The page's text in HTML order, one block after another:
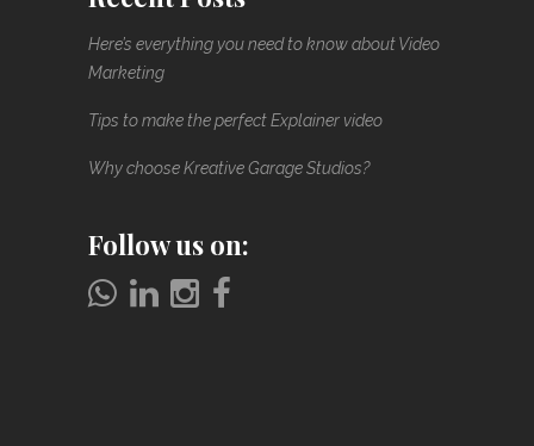
Here’s everything you need to know about Video
Marketing
Tips to make the perfect Explainer video
Why choose Kreative Garage Studios?
Follow us on: